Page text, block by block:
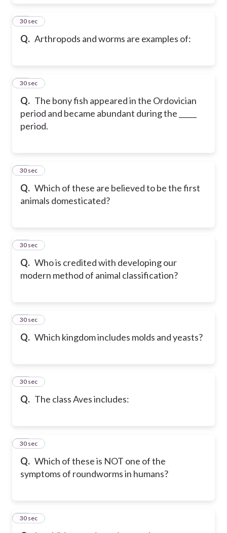
Q. Arthropods and worms are examples of:
84
30 sec
Q. The bony fish appeared in the Ordovician
period and became abundant during the _____
period.
85
30 sec
Q. Which of these are believed to be the first
animals domesticated?
86
30 sec
Q. Who is credited with developing our
modern method of animal classification?
87
30 sec
Q. Which kingdom includes molds and yeasts?
88
30 sec
Q. The class Aves includes:
89
30 sec
Q. Which of these is NOT one of the
symptoms of roundworms in humans?
90
30 sec
91
30 sec